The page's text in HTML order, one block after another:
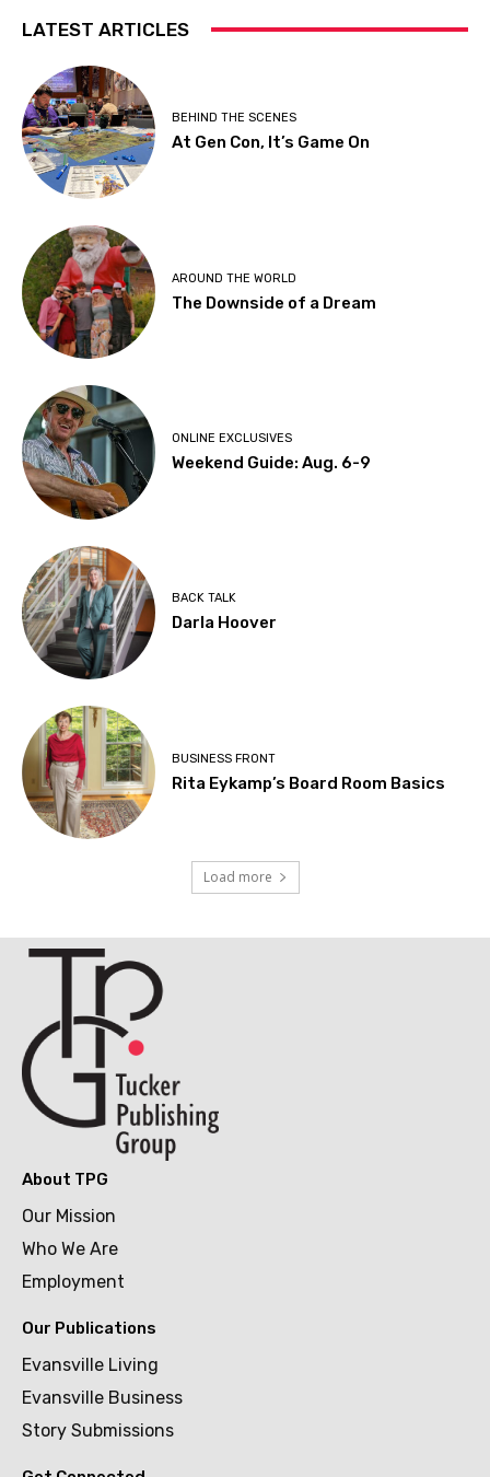
LATEST ARTICLES
BEHIND THE SCENES
At Gen Con, It’s Game On
AROUND THE WORLD
The Downside of a Dream
ONLINE EXCLUSIVES
Weekend Guide: Aug. 6-9
BACK TALK
Darla Hoover
BUSINESS FRONT
Rita Eykamp’s Board Room Basics
Load more
About TPG
Our Mission
Who We Are
Employment
Our Publications
Evansville Living
Evansville Business
Story Submissions